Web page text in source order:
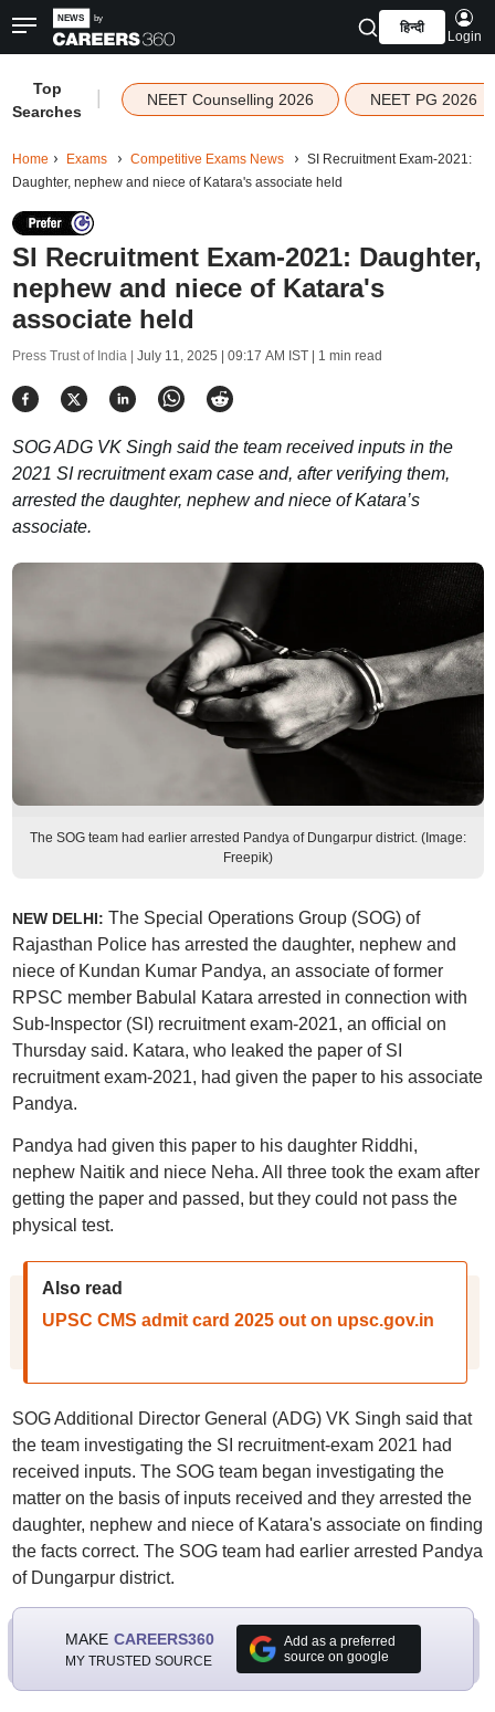
हिन्दी
Login
Top
Searches
NEET Counselling 2026 NEET PG 2026
Home Exams Competitive Exams News
SI Recruitment Exam-2021:
Daughter, nephew and niece of Katara's associate held
SI Recruitment Exam-2021: Daughter,
nephew and niece of Katara's
associate held
Press Trust of India | July 11, 2025 | 09:17 AM IST| 1 min read
SOG ADG VK Singh said the team received inputs in the
2021 SI recruitment exam case and, after verifying them,
arrested the daughter, nephew and niece of Katara’s
associate.
The SOG team had earlier arrested Pandya of Dungarpur district. (Image:
Freepik)
NEW DELHI: The Special Operations Group (SOG) of
Rajasthan Police has arrested the daughter, nephew and
niece of Kundan Kumar Pandya, an associate of former
RPSC member Babulal Katara arrested in connection with
Sub-Inspector (SI) recruitment exam-2021, an official on
Thursday said. Katara, who leaked the paper of SI
recruitment exam-2021, had given the paper to his associate
Pandya.
Pandya had given this paper to his daughter Riddhi,
nephew Naitik and niece Neha. All three took the exam after
getting the paper and passed, but they could not pass the
physical test.
Also read
UPSC CMS admit card 2025 out on upsc.gov.in
SOG Additional Director General (ADG) VK Singh said that
the team investigating the SI recruitment-exam 2021 had
received inputs. The SOG team began investigating the
matter on the basis of inputs received and they arrested the
daughter, nephew and niece of Katara's associate on finding
the facts correct. The SOG team had earlier arrested Pandya
of Dungarpur district.
MAKE CAREERS360
MY TRUSTED SOURCE
Add as a preferred
source on google